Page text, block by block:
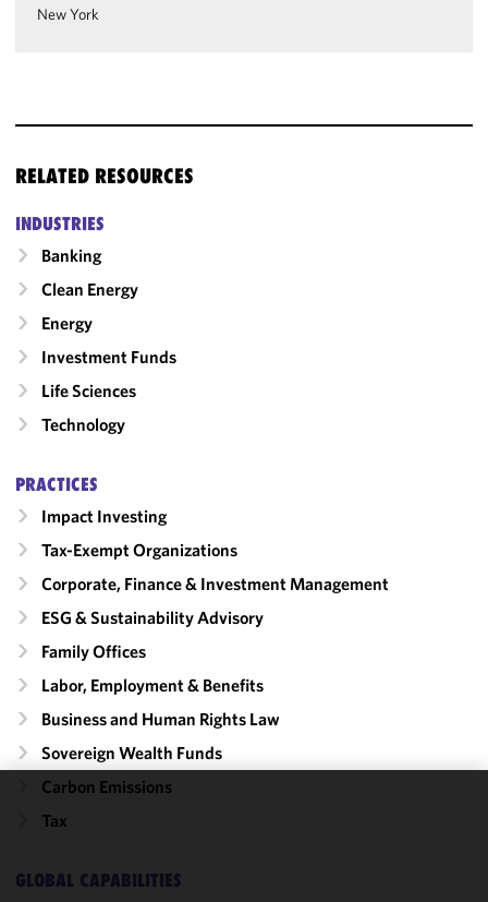
New York
RELATED RESOURCES
INDUSTRIES
Banking
Clean Energy
Energy
Investment Funds
Life Sciences
Technology
PRACTICES
Impact Investing
Tax-Exempt Organizations
Corporate, Finance & Investment Management
ESG & Sustainability Advisory
Family Offices
Labor, Employment & Benefits
Business and Human Rights Law
Sovereign Wealth Funds
Carbon Emissions
Tax
GLOBAL CAPABILITIES
We use
functionality